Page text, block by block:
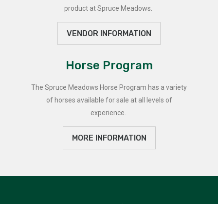
product at Spruce Meadows.
VENDOR INFORMATION
Horse Program
The Spruce Meadows Horse Program has a variety
of horses available for sale at all levels of
experience.
MORE INFORMATION